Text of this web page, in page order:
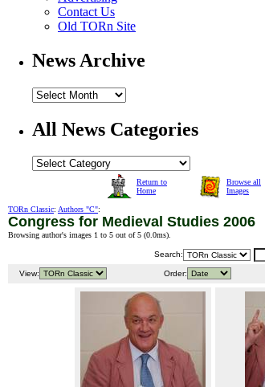
Contact Us
Old TORn Site
News Archive
All News Categories
Return to
Home
Browse all
Images
TORn Classic: Authors "C":
Congress for Medieval Studies 2006
Browsing author's images 1 to 5 out of 5 (0.0ms).
Search:
View: Order: